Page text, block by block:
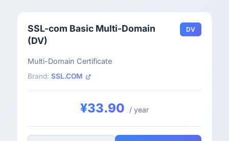
SSL-com Basic Multi-Domain
(DV)
DV
Multi-Domain Certificate
Brand: SSL.COM
¥33.90 / year